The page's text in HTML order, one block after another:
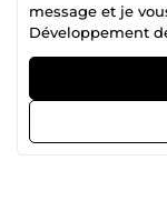
message et je
Développement
Webmarketing : 80-100 de vitesse sur Pagespeed Insight,
livré avec
Site. Création de
Livraison en
Webmarketing,